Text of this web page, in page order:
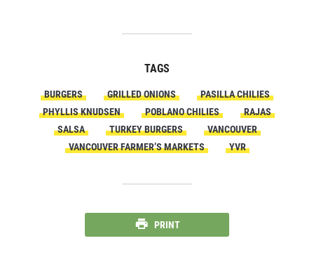
TAGS
BURGERS GRILLED ONIONS
PASILLA CHILIES
PHYLLIS KNUDSEN
POBLANO CHILIES
RAJAS
SALSA
TURKEY BURGERS
VANCOUVER
VANCOUVER FARMER’S MARKETS
YVR
PRINT